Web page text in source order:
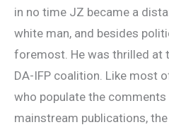
in no time JZ became a
white man, and besides
foremost. He was thrilled at
DA-IFP coalition. Like most
who populate the
mainstream publications,